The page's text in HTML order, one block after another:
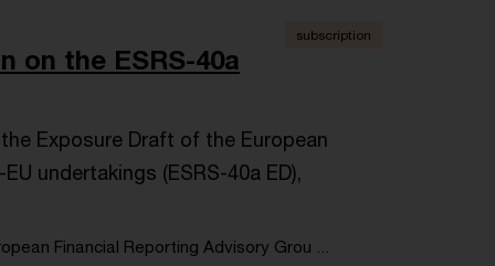
on the ESRS-40a
subscription
Exposure Draft of the European
undertakings (ESRS-40a ED),
Financial Reporting Advisory Grou ...